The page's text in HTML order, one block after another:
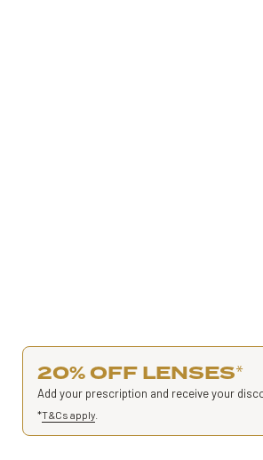
20% OFF LENSES*
Add your prescription and receive your
*T&Cs apply